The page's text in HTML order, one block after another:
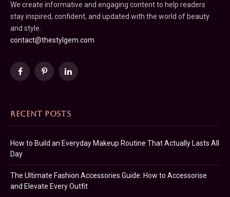
We create informative and engaging content to help readers
stay inspired, confident, and updated with the world of beauty
and style.
contact@thestylgem.com
FacebookPinterestLinkedIn
RECENT POSTS
How to Build an Everyday Makeup Routine That Actually Lasts All
Day
The Ultimate Fashion Accessories Guide: How to Accessorise
and Elevate Every Outfit